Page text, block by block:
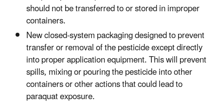
should not be transferred to or stored in improper
containers.
New closed-system packaging designed to prevent
transfer or removal of the pesticide except directly
into proper application equipment. This will prevent
spills, mixing or pouring the pesticide into other
containers or other actions that could lead to
paraquat exposure.